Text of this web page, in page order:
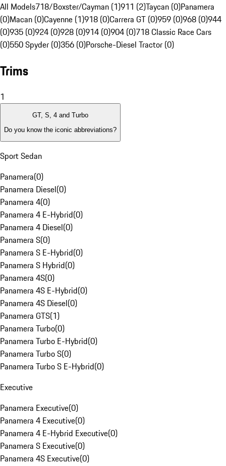
All Models718/Boxster/Cayman (1)911 (2)Taycan (0)Panamera
(0)Macan (0)Cayenne (1)918 (0)Carrera GT (0)959 (0)968 (0)944
(0)935 (0)924 (0)928 (0)914 (0)904 (0)718 Classic Race Cars
(0)550 Spyder (0)356 (0)Porsche-Diesel Tractor (0)
Trims
1
GT, S, 4 and Turbo
Do you know the iconic abbreviations?
Sport Sedan
Panamera(0)
Panamera Diesel(0)
Panamera 4(0)
Panamera 4 E-Hybrid(0)
Panamera 4 Diesel(0)
Panamera S(0)
Panamera S E-Hybrid(0)
Panamera S Hybrid(0)
Panamera 4S(0)
Panamera 4S E-Hybrid(0)
Panamera 4S Diesel(0)
Panamera GTS(1)
Panamera Turbo(0)
Panamera Turbo E-Hybrid(0)
Panamera Turbo S(0)
Panamera Turbo S E-Hybrid(0)
Executive
Panamera Executive(0)
Panamera 4 Executive(0)
Panamera 4 E-Hybrid Executive(0)
Panamera S Executive(0)
Panamera 4S Executive(0)